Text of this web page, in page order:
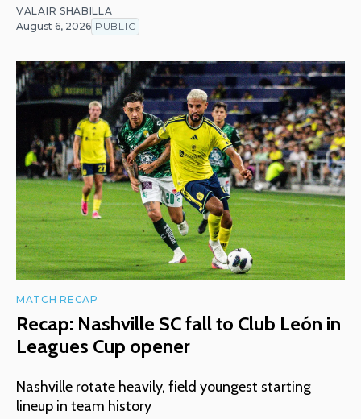
VALAIR SHABILLA
August 6, 2026 PUBLIC
MATCH RECAP
Recap: Nashville SC fall to Club León in
Leagues Cup opener
Nashville rotate heavily, field youngest starting
lineup in team history